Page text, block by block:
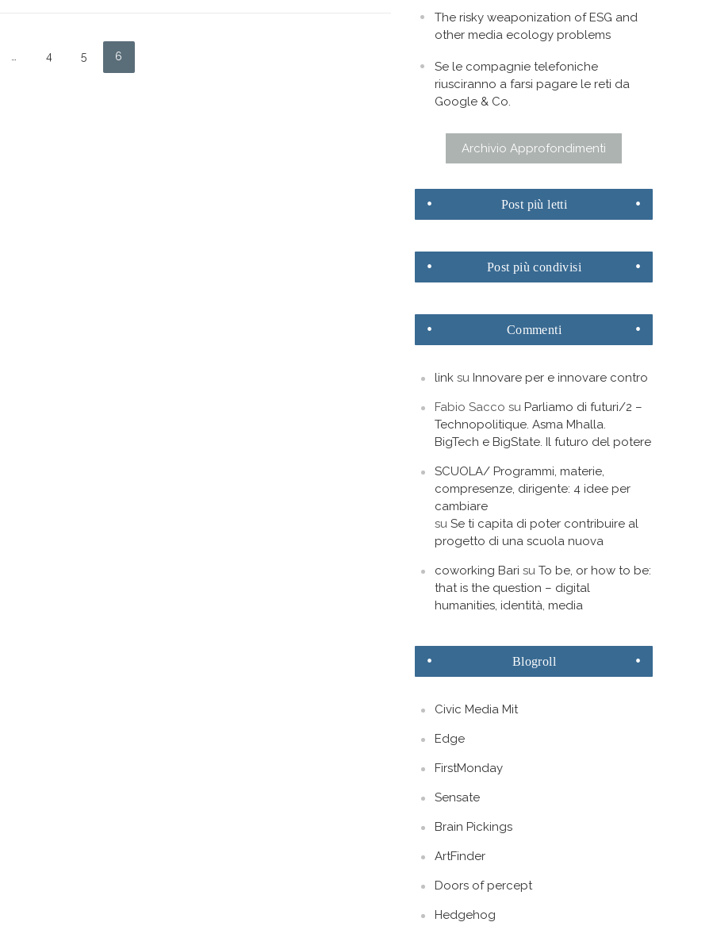
4 5 6
The risky weaponization of ESG and
other media ecology problems
Se le compagnie telefoniche
riusciranno a farsi pagare le reti da
Google & Co.
Archivio Approfondimenti
Post più letti
Post più condivisi
Commenti
link su Innovare per e innovare contro
Fabio Sacco su Parliamo di futuri/2 –
Technopolitique. Asma Mhalla.
BigTech e BigState. Il futuro del potere
SCUOLA/ Programmi, materie,
compresenze, dirigente: 4 idee per
cambiare
suSe ti capita di poter contribuire al
progetto di una scuola nuova
coworking Bari suTo be, or how to be:
that is the question – digital
humanities, identità, media
Blogroll
Civic Media Mit
Edge
FirstMonday
Sensate
Brain Pickings
ArtFinder
Doors of percept
Hedgehog